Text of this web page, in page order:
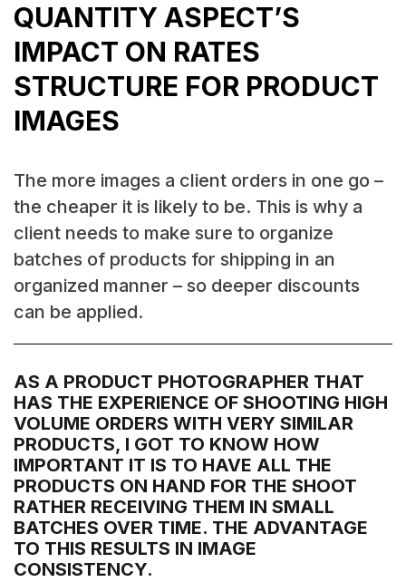
QUANTITY ASPECT’S
IMPACT ON RATES
STRUCTURE FOR PRODUCT
IMAGES
The more images a client orders in one go –
the cheaper it is likely to be. This is why a
client needs to make sure to organize
batches of products for shipping in an
organized manner – so deeper discounts
can be applied.
AS A PRODUCT PHOTOGRAPHER THAT
HAS THE EXPERIENCE OF SHOOTING HIGH
VOLUME ORDERS WITH VERY SIMILAR
PRODUCTS, I GOT TO KNOW HOW
IMPORTANT IT IS TO HAVE ALL THE
PRODUCTS ON HAND FOR THE SHOOT
RATHER RECEIVING THEM IN SMALL
BATCHES OVER TIME. THE ADVANTAGE
TO THIS RESULTS IN IMAGE
CONSISTENCY.